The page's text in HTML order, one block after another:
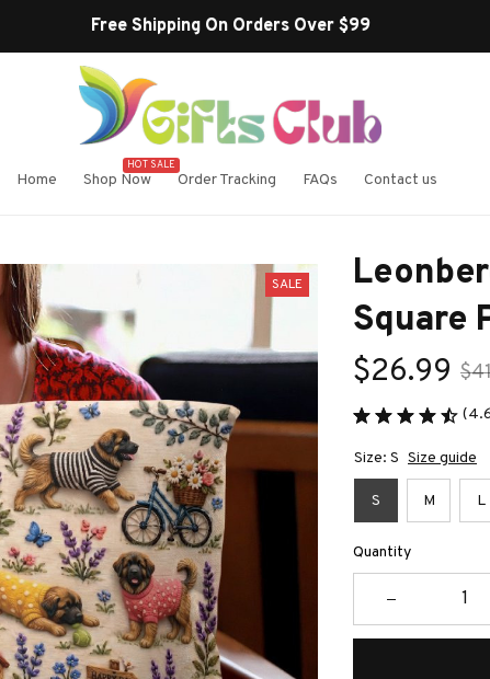
Free Shipping On Orders Over $99
Home Shop Now
HOT SALE
Order Tracking FAQs Contact us
SALE
Square
$26.99
Size: S Size guide
S M L
Quantity